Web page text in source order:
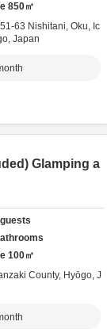
850㎡
63 Nishitani, Oku, Ic
Japan
Glamping a
guests
100㎡
County, Hyōgo, J